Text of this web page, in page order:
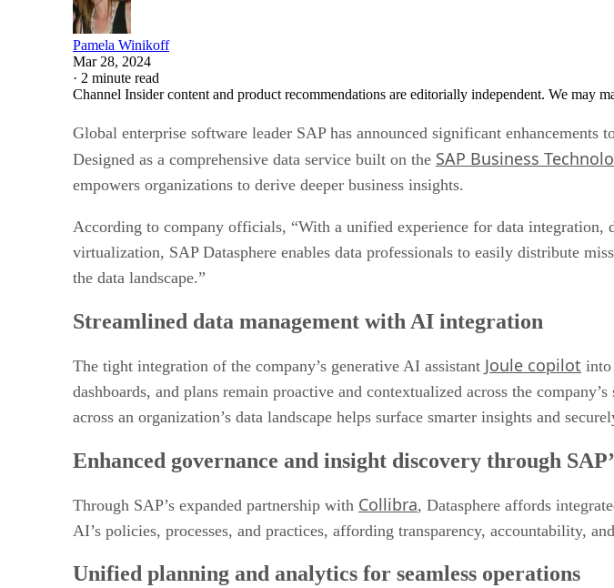
Pamela Winikoff
Mar 28, 2024
· 2 minute read
Channel Insider content and product recommendations are editorially independent. We may
Global enterprise software leader SAP has announced significant enhancements
Designed as a comprehensive data service built on the SAP Business
empowers organizations to derive deeper business insights.
According to company officials, “With a unified experience for data integration,
virtualization, SAP Datasphere enables data professionals to easily distribute
the data landscape.”
Streamlined data management with AI integration
The tight integration of the company’s generative AI assistant Joule copilot into
dashboards, and plans remain proactive and contextualized across the
across an organization’s data landscape helps surface smarter insights and
Enhanced governance and insight discovery through
Through SAP’s expanded partnership with Collibra, Datasphere affords
AI’s policies, processes, and practices, affording transparency, accountability,
Unified planning and analytics for seamless operations